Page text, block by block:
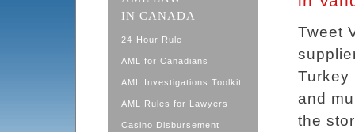
IN CANADA
24-Hour Rule
AML for Canadians
AML Investigations Toolkit
AML Rules for Lawyers
Casino Disbursement
Tweet
Turkey
and
the